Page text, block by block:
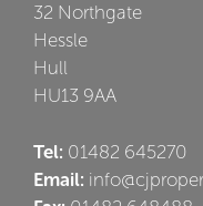
32 Northgate
Hessle
Hull
HU13 9AA
Tel: 01482 645270
Email: